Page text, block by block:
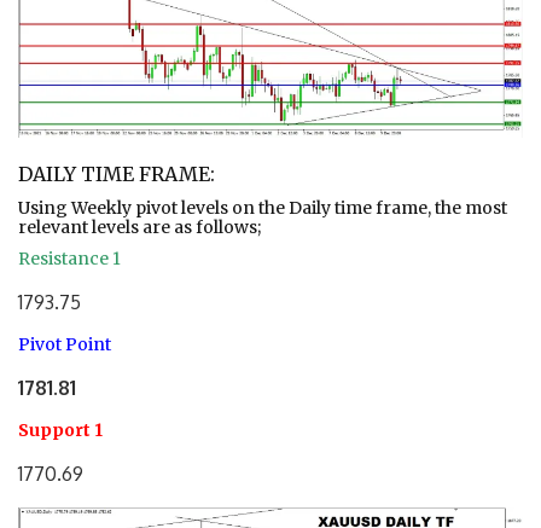
DAILY TIME FRAME:
Using Weekly pivot levels on the Daily time frame, the most
relevant levels are as follows;
Resistance 1
1793.75
Pivot Point
1781.81
Support 1
1770.69